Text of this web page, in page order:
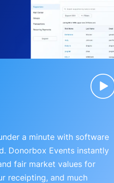
a minute with software
Donorbox Events instantly
fair market values for
receipting, and much